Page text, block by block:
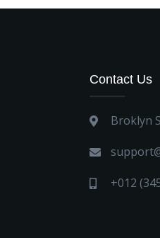
Contact Us
Broklyn
+012